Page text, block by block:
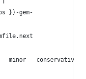
}}-gem-
minor --conservative